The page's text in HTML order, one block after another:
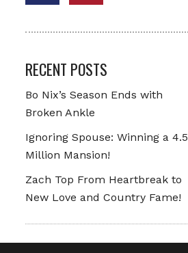
RECENT POSTS
Bo Nix’s Season Ends with
Broken Ankle
Ignoring Spouse: Winning a 4.5
Million Mansion!
Zach Top From Heartbreak to
New Love and Country Fame!